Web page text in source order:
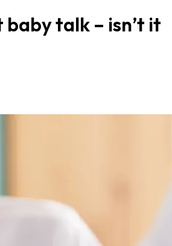
baby talk – isn’t it